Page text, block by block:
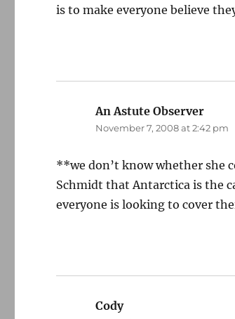
is to make everyone believe
An Astute Observer
November 7, 2008 at 2:42 pm
**we don’t know whether she
Schmidt that Antarctica is the
everyone is looking to cover
Codysays: